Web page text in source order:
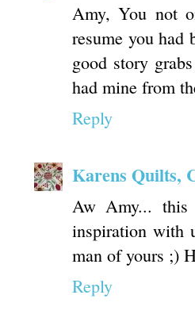
Amy, You not
resume you
good story
had mine from
Reply
Karens Quilts,
Aw Amy... this
inspiration with
man of yours ;)
Reply